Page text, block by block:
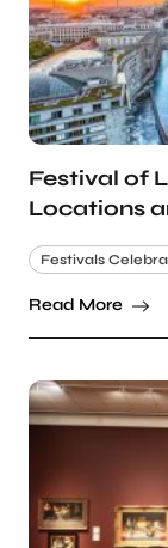
Festival of
Locations
Festivals
Read More